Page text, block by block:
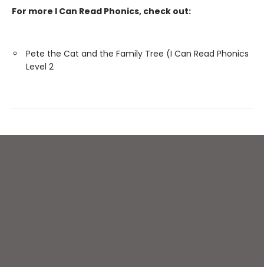
For more I Can Read Phonics, check out:
Pete the Cat and the Family Tree (I Can Read Phonics
Level 2